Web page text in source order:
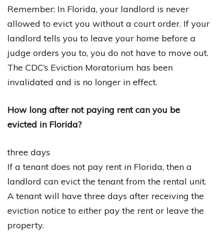
Remember: In Florida, your landlord is never
allowed to evict you without a court order. If your
landlord tells you to leave your home before a
judge orders you to, you do not have to move out.
The CDC’s Eviction Moratorium has been
invalidated and is no longer in effect.
How long after not paying rent can you be
evicted in Florida?
three days
If a tenant does not pay rent in Florida, then a
landlord can evict the tenant from the rental unit.
A tenant will have three days after receiving the
eviction notice to either pay the rent or leave the
property.